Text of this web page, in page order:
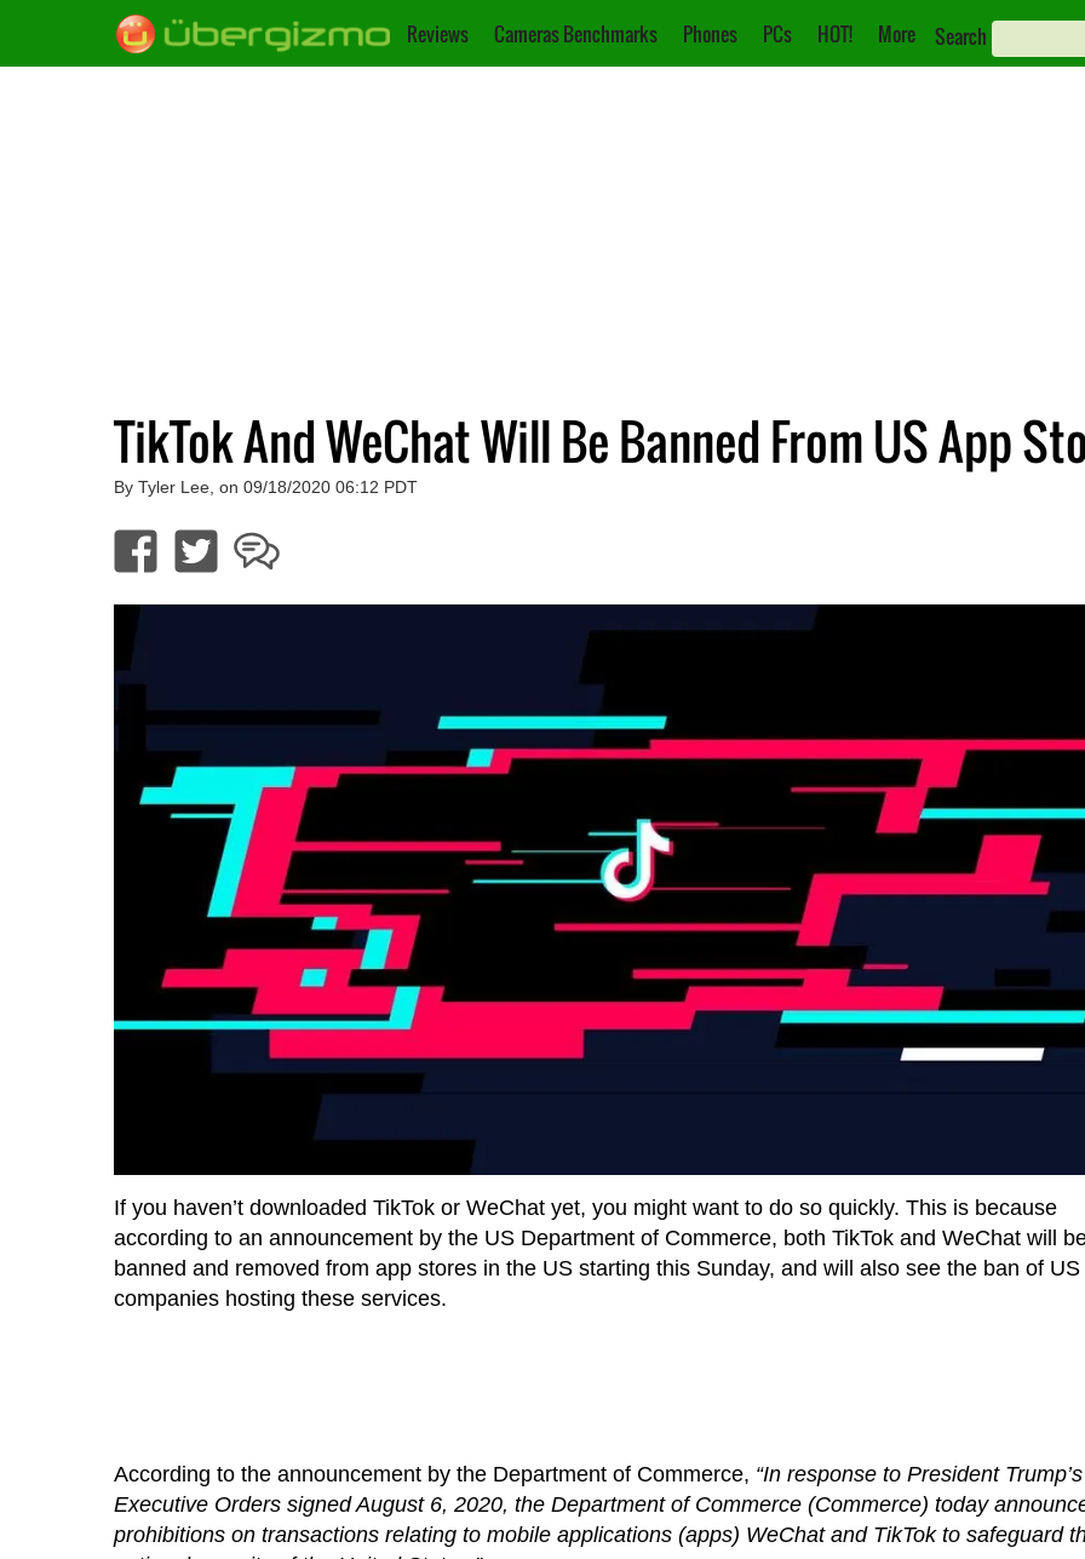
Reviews Cameras Benchmarks Phones PCs HOT! More Search
TikTok And WeChat Will Be Banned From US App
By Tyler Lee, on 09/18/2020 06:12 PDT
If you haven’t downloaded TikTok or WeChat yet, you might want to do so quickly. This is because
according to an announcement by the US Department of Commerce, both TikTok and WeChat will
banned and removed from app stores in the US starting this Sunday, and will also see the ban of US
companies hosting these services.
According to the announcement by the Department of Commerce, “In response to President Trump’s
Executive Orders signed August 6, 2020, the Department of Commerce (Commerce) today
prohibitions on transactions relating to mobile applications (apps) WeChat and TikTok to safeguard